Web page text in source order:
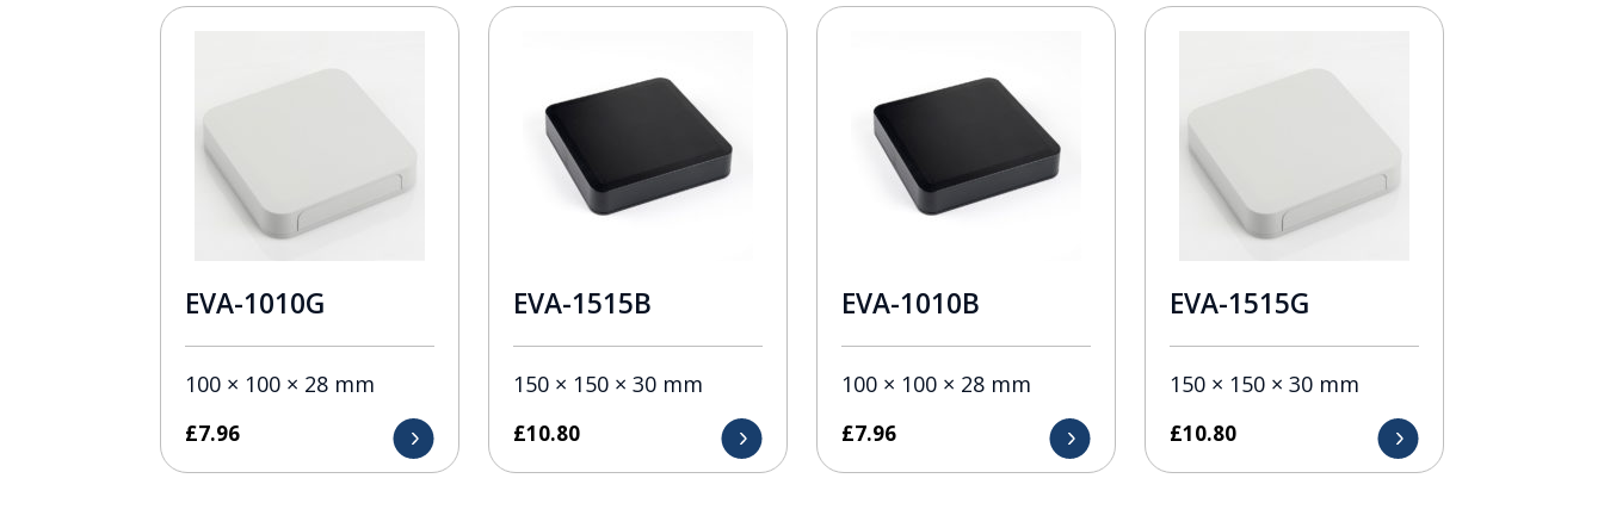
EVA-1010G
100 × 100 × 28 mm
£7.96
EVA-1515B
150 × 150 × 30 mm
£10.80
EVA-1010B
100 × 100 × 28 mm
£7.96
EVA-1515G
150 × 150 × 30 mm
£10.80